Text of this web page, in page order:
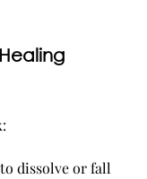
dissolve or fall